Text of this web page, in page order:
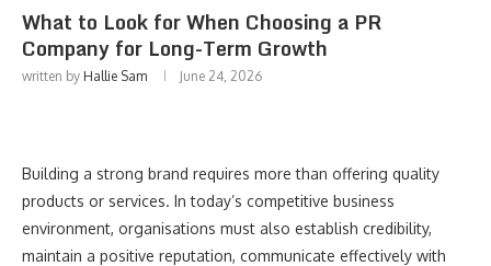
What to Look for When Choosing a PR
Company for Long-Term Growth
written by Hallie Sam June 24, 2026
Building a strong brand requires more than offering quality
products or services. In today’s competitive business
environment, organisations must also establish credibility,
maintain a positive reputation, communicate effectively with